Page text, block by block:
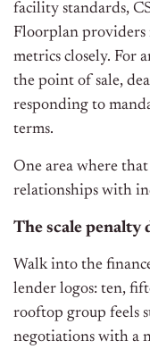
facility standards,
Floorplan
metrics closely. For
the point of sale,
responding to
terms.
One area where that
relationships with
The scale penalty
Walk into the
lender logos: ten,
rooftop group feels
negotiations with a